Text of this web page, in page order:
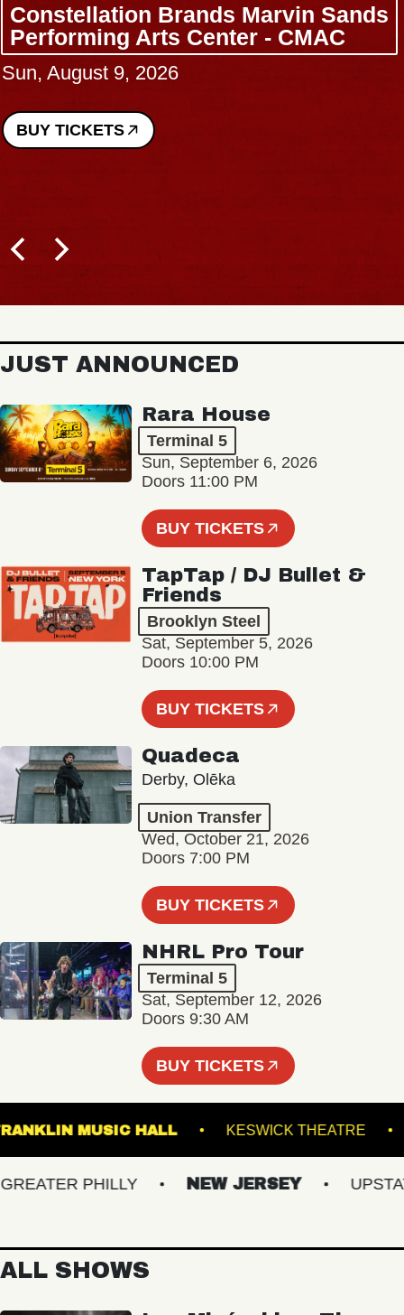
Constellation Brands Marvin Sands
Performing Arts Center - CMAC
Sun, August 9, 2026
BUY TICKETS
JUST ANNOUNCED
Rara House
Terminal 5
Sun, September 6, 2026
Doors 11:00 PM
BUY TICKETS
TapTap / DJ Bullet &
Friends
Brooklyn Steel
Sat, September 5, 2026
Doors 10:00 PM
BUY TICKETS
Quadeca
Derby, Olēka
Union Transfer
Wed, October 21, 2026
Doors 7:00 PM
BUY TICKETS
NHRL Pro Tour
Terminal 5
Sat, September 12, 2026
Doors 9:30 AM
BUY TICKETS
FRANKLIN MUSIC HALL KESWICK
PHILLY NEW JERSEY UPSTATE
ALL SHOWS